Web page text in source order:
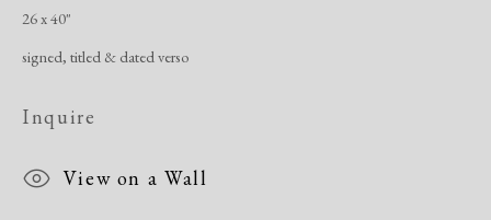
Manage cookies
Copyright © 2026 Dolan Maxwell
26 x 40"
signed, titled & dated verso
Inquire
View on a Wall